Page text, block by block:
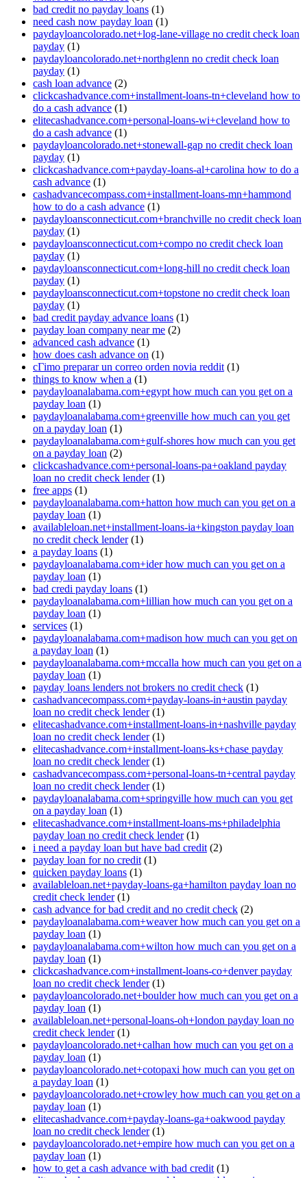
bad credit no payday loans (1)
need cash now payday loan (1)
paydayloancolorado.net+log-lane-village no credit check loan
payday (1)
paydayloancolorado.net+northglenn no credit check loan
payday (1)
cash loan advance (2)
clickcashadvance.com+installment-loans-tn+cleveland how to
do a cash advance (1)
elitecashadvance.com+personal-loans-wi+cleveland how to
do a cash advance (1)
paydayloancolorado.net+stonewall-gap no credit check loan
payday (1)
clickcashadvance.com+payday-loans-al+carolina how to do a
cash advance (1)
cashadvancecompass.com+installment-loans-mn+hammond
how to do a cash advance (1)
paydayloansconnecticut.com+branchville no credit check loan
payday (1)
paydayloansconnecticut.com+compo no credit check loan
payday (1)
paydayloansconnecticut.com+long-hill no credit check loan
payday (1)
paydayloansconnecticut.com+topstone no credit check loan
payday (1)
bad credit payday advance loans (1)
payday loan company near me (2)
advanced cash advance (1)
how does cash advance on (1)
cГіmo preparar un correo orden novia reddit (1)
things to know when a (1)
paydayloanalabama.com+egypt how much can you get on a
payday loan (1)
paydayloanalabama.com+greenville how much can you get
on a payday loan (1)
paydayloanalabama.com+gulf-shores how much can you get
on a payday loan (2)
clickcashadvance.com+personal-loans-pa+oakland payday
loan no credit check lender(1)
free apps (1)
paydayloanalabama.com+hatton how much can you get on a
payday loan (1)
availableloan.net+installment-loans-ia+kingston payday loan
no credit check lender(1)
a payday loans (1)
paydayloanalabama.com+ider how much can you get on a
payday loan (1)
bad credi payday loans (1)
paydayloanalabama.com+lillian how much can you get on a
payday loan (1)
services (1)
paydayloanalabama.com+madison how much can you get on
a payday loan (1)
paydayloanalabama.com+mccalla how much can you get on a
payday loan (1)
payday loans lenders not brokers no credit check (1)
cashadvancecompass.com+payday-loans-in+austin payday
loan no credit check lender(1)
elitecashadvance.com+installment-loans-in+nashville payday
loan no credit check lender(1)
elitecashadvance.com+installment-loans-ks+chase payday
loan no credit check lender(1)
cashadvancecompass.com+personal-loans-tn+central payday
loan no credit check lender(1)
paydayloanalabama.com+springville how much can you get
on a payday loan (1)
elitecashadvance.com+installment-loans-ms+philadelphia
payday loan no credit check lender(1)
i need a payday loan but have bad credit (2)
payday loan for no credit (1)
quicken payday loans (1)
availableloan.net+payday-loans-ga+hamilton payday loan no
credit check lender(1)
cash advance for bad credit and no credit check (2)
paydayloanalabama.com+weaver how much can you get on a
payday loan (1)
paydayloanalabama.com+wilton how much can you get on a
payday loan (1)
clickcashadvance.com+installment-loans-co+denver payday
loan no credit check lender(1)
paydayloancolorado.net+boulder how much can you get on a
payday loan (1)
availableloan.net+personal-loans-oh+london payday loan no
credit check lender(1)
paydayloancolorado.net+calhan how much can you get on a
payday loan (1)
paydayloancolorado.net+cotopaxi how much can you get on
a payday loan (1)
paydayloancolorado.net+crowley how much can you get on a
payday loan (1)
elitecashadvance.com+payday-loans-ga+oakwood payday
loan no credit check lender(1)
paydayloancolorado.net+empire how much can you get on a
payday loan (1)
how to get a cash advance with bad credit (1)